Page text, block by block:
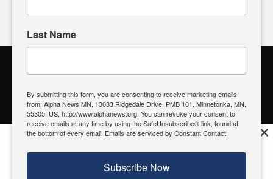
Alpha News Citizen Engagement
Register to Vote| Voting Location| What's On My Ballot?|
Contact Your Elected Official
© 2026 Alpha News MN | View OurPrivacy Policy
Last Name
By submitting this form, you are consenting to receive marketing emails
from: Alpha News MN, 13033 Ridgedale Drive, PMB 101, Minnetonka, MN,
55305, US, http://www.alphanews.org. You can revoke your consent to
receive emails at any time by using the SafeUnsubscribe® link, found at
the bottom of every email. Emails are serviced by Constant Contact.
Subscribe Now
Try it now, download today
Download
×